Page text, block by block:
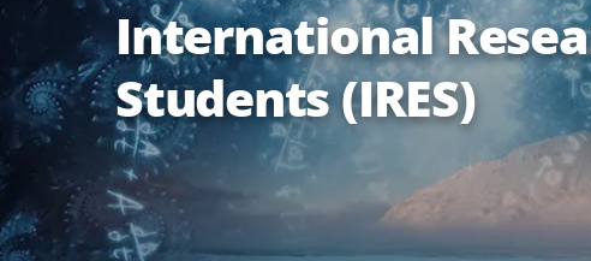
International
Students (IRES)